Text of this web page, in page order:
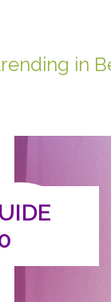
in